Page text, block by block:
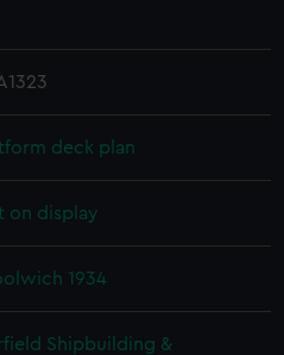
deck plan
on display
1934
Shipbuilding &